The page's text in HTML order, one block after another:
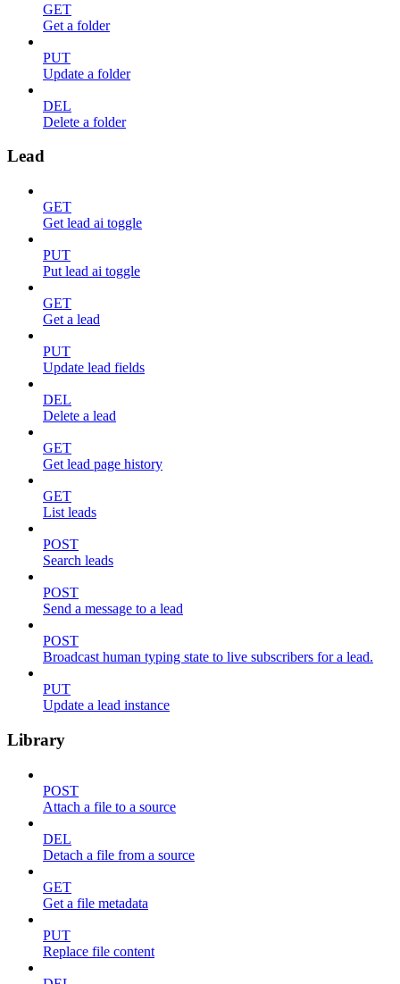
GET
Get a folder
PUT
Update a folder
DEL
Delete a folder
Lead
GET
Get lead ai toggle
PUT
Put lead ai toggle
GET
Get a lead
PUT
Update lead fields
DEL
Delete a lead
GET
Get lead page history
GET
List leads
POST
Search leads
POST
Send a message to a lead
POST
Broadcast human typing state to live subscribers for a lead.
PUT
Update a lead instance
Library
POST
Attach a file to a source
DEL
Detach a file from a source
GET
Get a file metadata
PUT
Replace file content